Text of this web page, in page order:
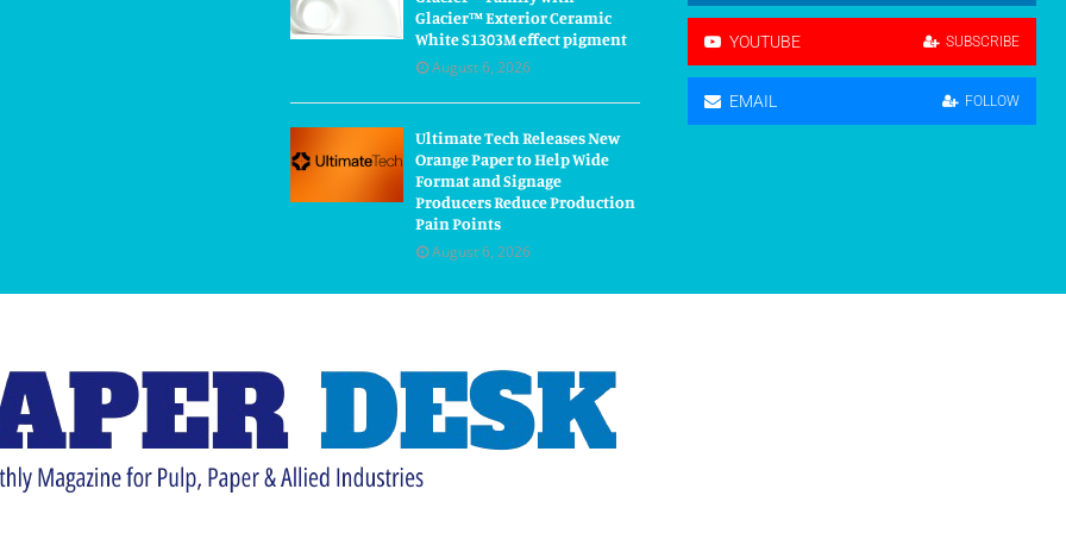
Glacier™ Exterior Ceramic
White S1303M effect pigment
August 6, 2026
Ultimate Tech Releases New
Orange Paper to Help Wide
Format and Signage
Producers Reduce Production
Pain Points
August 6, 2026
YOUTUBE SUBSCRIBE
EMAIL FOLLOW